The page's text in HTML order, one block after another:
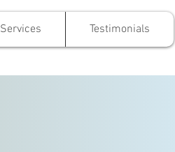
Services Testimonials